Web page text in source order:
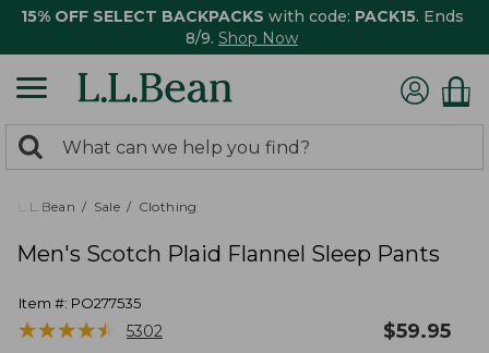
15% OFF SELECT BACKPACKS with code: PACK15. Ends
8/9. Shop Now
search
returned.
Search:
L.L.Bean Sale Clothing
Men's Scotch Plaid Flannel Sleep Pants
Item #: PO277535
★★★★★
★★★★★ 5302 $59.95